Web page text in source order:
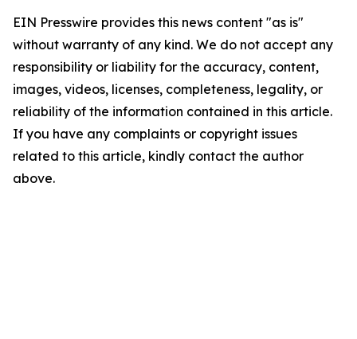
EIN Presswire provides this news content "as is"
without warranty of any kind. We do not accept any
responsibility or liability for the accuracy, content,
images, videos, licenses, completeness, legality, or
reliability of the information contained in this article.
If you have any complaints or copyright issues
related to this article, kindly contact the author
above.